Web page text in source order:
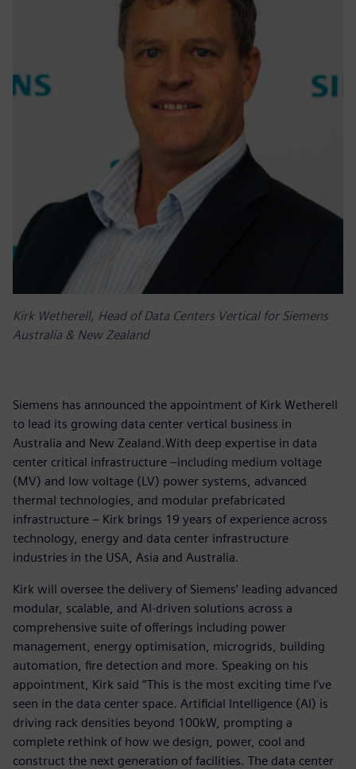
Kirk Wetherell, Head of Data Centers Vertical for Siemens
Australia & New Zealand
Siemens has announced the appointment of Kirk Wetherell
to lead its growing data center vertical business in
Australia and New Zealand.With deep expertise in data
center critical infrastructure –including medium voltage
(MV) and low voltage (LV) power systems, advanced
thermal technologies, and modular prefabricated
infrastructure – Kirk brings 19 years of experience across
technology, energy and data center infrastructure
industries in the USA, Asia and Australia.
Kirk will oversee the delivery of Siemens’ leading advanced
modular, scalable, and AI-driven solutions across a
comprehensive suite of offerings including power
management, energy optimisation, microgrids, building
automation, fire detection and more. Speaking on his
appointment, Kirk said “This is the most exciting time I’ve
seen in the data center space. Artificial Intelligence (AI) is
driving rack densities beyond 100kW, prompting a
complete rethink of how we design, power, cool and
construct the next generation of facilities. The data center